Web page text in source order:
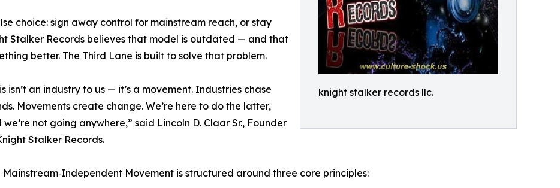
knight stalker records llc.
choice: sign away control for mainstream reach, or stay
Stalker Records believes that model is outdated — and that
better. The Third Lane is built to solve that problem.
isn’t an industry to us — it’s a movement. Industries chase
Movements create change. We’re here to do the latter,
we’re not going anywhere,” said Lincoln D. Claar Sr., Founder
Stalker Records.
Mainstream‑Independent Movement is structured around three core principles: